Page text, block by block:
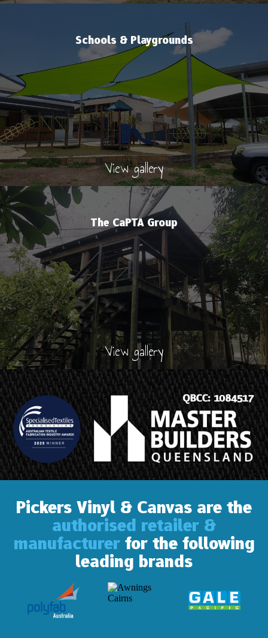
Schools & Playgrounds
View gallery
The CaPTA Group
View gallery
Pickers Vinyl & Canvas are the
authorised retailer &
manufacturerfor the following
leading brands